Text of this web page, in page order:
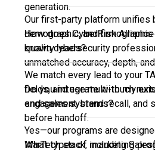
generation.
Our first-party platform unifies
demographic, and
known cybersecurity
unmatched accuracy, depth,
How does CyberRisk
quality leads?
We match every lead to your
fields, and use multi-touch
engagement, brand recall, and
before handoff.
Do you integrate with my
and sales systems?
Yes—our programs are
MarTech stack, including
What types of marketing